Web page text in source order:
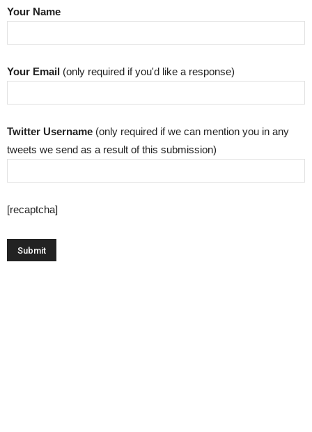
Your Name
Your Email (only required if you'd like a response)
Twitter Username (only required if we can mention you in any
tweets we send as a result of this submission)
[recaptcha]